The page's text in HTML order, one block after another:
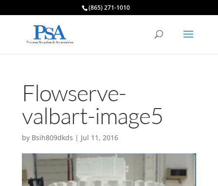
(865) 271-1010
Flowserve-
valbart-image5
by Bsih809dkds | Jul 11, 2016